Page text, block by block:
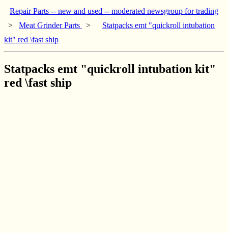
Repair Parts -- new and used -- moderated newsgroup for trading
> Meat Grinder Parts >
Statpacks emt "quickroll intubation
kit" red \fast ship
Statpacks emt "quickroll intubation kit"
red \fast ship